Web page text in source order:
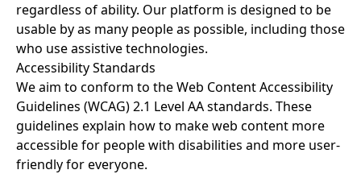
regardless of ability. Our platform is designed to be
usable by as many people as possible, including those
who use assistive technologies.
Accessibility Standards
We aim to conform to the Web Content Accessibility
Guidelines (WCAG) 2.1 Level AA standards. These
guidelines explain how to make web content more
accessible for people with disabilities and more user-
friendly for everyone.